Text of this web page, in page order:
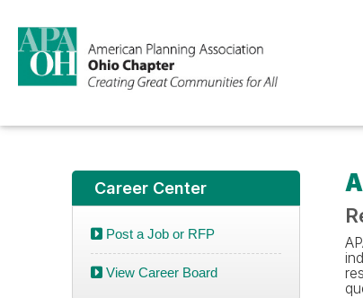
Career Center
Post a Job or RFP
View Career Board